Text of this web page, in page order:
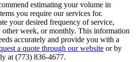
estimating your volume in
you require our services for.
your desired frequency of service,
week, or monthly. This information
accurately and provide you with a
a quote through our website or by
at (773) 836-4677.